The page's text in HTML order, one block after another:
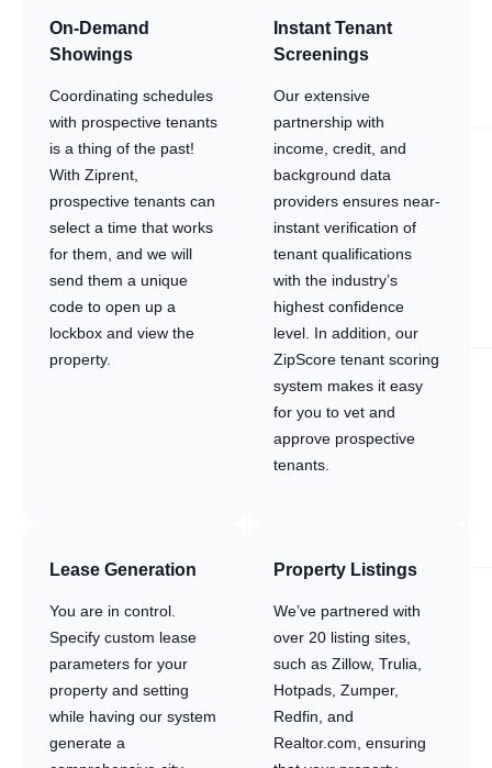
On-Demand
Showings
Coordinating schedules
with prospective tenants
is a thing of the past!
With Ziprent,
prospective tenants can
select a time that works
for them, and we will
send them a unique
code to open up a
lockbox and view the
property.
Instant Tenant
Screenings
Our extensive
partnership with
income, credit, and
background data
providers ensures near-
instant verification of
tenant qualifications
with the industry’s
highest confidence
level. In addition, our
ZipScore tenant scoring
system makes it easy
for you to vet and
approve prospective
tenants.
Lease Generation
You are in control.
Specify custom lease
parameters for your
property and setting
while having our system
generate a
Property Listings
We’ve partnered with
over 20 listing sites,
such as Zillow, Trulia,
Hotpads, Zumper,
Redfin, and
Realtor.com, ensuring